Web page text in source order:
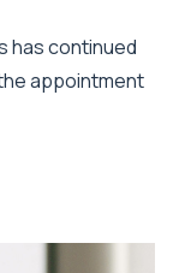
has continued
appointment